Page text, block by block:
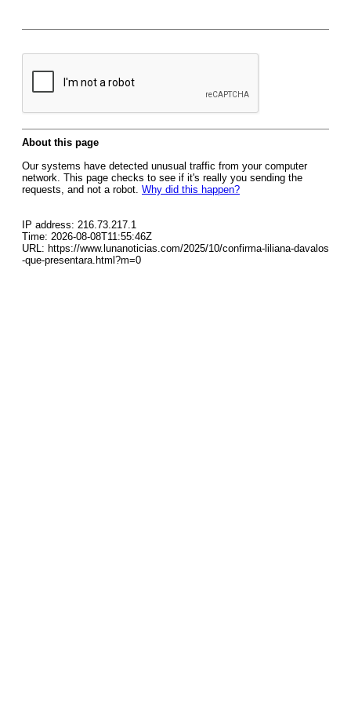
About this page
Our systems have detected unusual traffic from your computer
network. This page checks to see if it's really you sending the
requests, and not a robot. Why did this happen?
IP address: 216.73.217.1
Time: 2026-08-08T11:55:46Z
URL: https://www.lunanoticias.com/2025/10/confirma-liliana-davalos
-que-presentara.html?m=0